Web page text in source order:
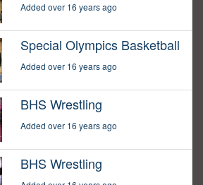
Added over 16 years ago
Special Olympics Basketball
Added over 16 years ago
BHS Wrestling
Added over 16 years ago
BHS Wrestling